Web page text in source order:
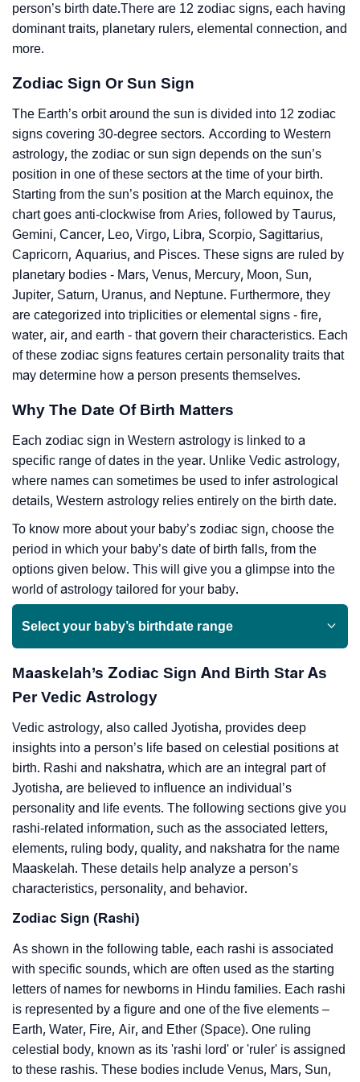
person’s birth date.There are 12 zodiac signs, each having
dominant traits, planetary rulers, elemental connection, and
more.
Zodiac Sign Or Sun Sign
The Earth’s orbit around the sun is divided into 12 zodiac
signs covering 30-degree sectors. According to Western
astrology, the zodiac or sun sign depends on the sun’s
position in one of these sectors at the time of your birth.
Starting from the sun’s position at the March equinox, the
chart goes anti-clockwise from Aries, followed by Taurus,
Gemini, Cancer, Leo, Virgo, Libra, Scorpio, Sagittarius,
Capricorn, Aquarius, and Pisces. These signs are ruled by
planetary bodies - Mars, Venus, Mercury, Moon, Sun,
Jupiter, Saturn, Uranus, and Neptune. Furthermore, they
are categorized into triplicities or elemental signs - fire,
water, air, and earth - that govern their characteristics. Each
of these zodiac signs features certain personality traits that
may determine how a person presents themselves.
Why The Date Of Birth Matters
Each zodiac sign in Western astrology is linked to a
specific range of dates in the year. Unlike Vedic astrology,
where names can sometimes be used to infer astrological
details, Western astrology relies entirely on the birth date.
To know more about your baby’s zodiac sign, choose the
period in which your baby’s date of birth falls, from the
options given below. This will give you a glimpse into the
world of astrology tailored for your baby.
Select your baby’s birthdate range
Maaskelah’s Zodiac Sign And Birth Star As
Per Vedic Astrology
Vedic astrology, also called Jyotisha, provides deep
insights into a person’s life based on celestial positions at
birth. Rashi and nakshatra, which are an integral part of
Jyotisha, are believed to influence an individual’s
personality and life events. The following sections give you
rashi-related information, such as the associated letters,
elements, ruling body, quality, and nakshatra for the name
Maaskelah. These details help analyze a person’s
characteristics, personality, and behavior.
Zodiac Sign (Rashi)
As shown in the following table, each rashi is associated
with specific sounds, which are often used as the starting
letters of names for newborns in Hindu families. Each rashi
is represented by a figure and one of the five elements –
Earth, Water, Fire, Air, and Ether (Space). One ruling
celestial body, known as its 'rashi lord' or 'ruler' is assigned
to these rashis. These bodies include Venus, Mars, Sun,